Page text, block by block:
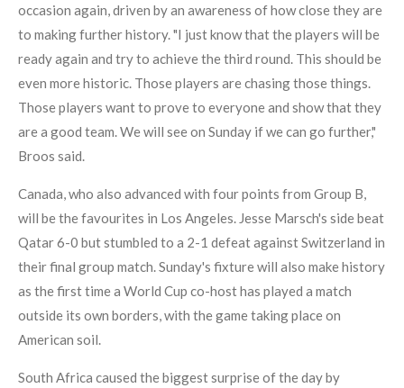
occasion again, driven by an awareness of how close they are
to making further history. "I just know that the players will be
ready again and try to achieve the third round. This should be
even more historic. Those players are chasing those things.
Those players want to prove to everyone and show that they
are a good team. We will see on Sunday if we can go further,"
Broos said.
Canada, who also advanced with four points from Group B,
will be the favourites in Los Angeles. Jesse Marsch's side beat
Qatar 6-0 but stumbled to a 2-1 defeat against Switzerland in
their final group match. Sunday's fixture will also make history
as the first time a World Cup co-host has played a match
outside its own borders, with the game taking place on
American soil.
South Africa caused the biggest surprise of the day by